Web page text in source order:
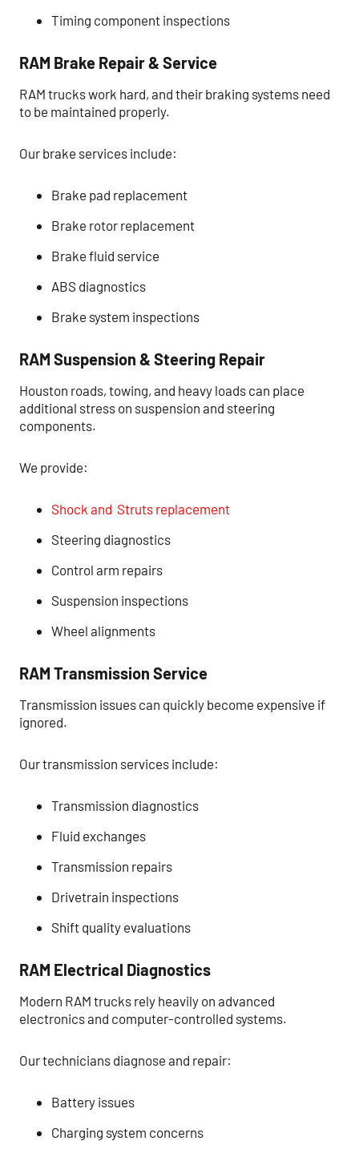
Timing component inspections
RAM Brake Repair & Service
RAM trucks work hard, and their braking systems need
to be maintained properly.
Our brake services include:
Brake pad replacement
Brake rotor replacement
Brake fluid service
ABS diagnostics
Brake system inspections
RAM Suspension & Steering Repair
Houston roads, towing, and heavy loads can place
additional stress on suspension and steering
components.
We provide:
Shock and Struts replacement
Steering diagnostics
Control arm repairs
Suspension inspections
Wheel alignments
RAM Transmission Service
Transmission issues can quickly become expensive if
ignored.
Our transmission services include:
Transmission diagnostics
Fluid exchanges
Transmission repairs
Drivetrain inspections
Shift quality evaluations
RAM Electrical Diagnostics
Modern RAM trucks rely heavily on advanced
electronics and computer-controlled systems.
Our technicians diagnose and repair:
Battery issues
Charging system concerns